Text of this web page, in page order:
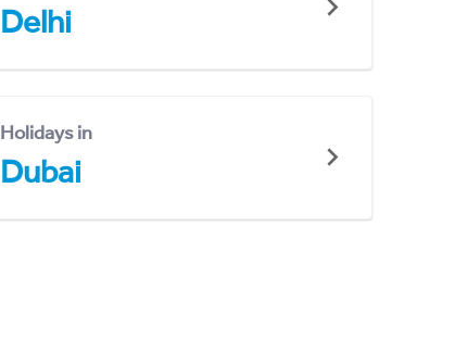
Delhi
Holidays in
Dubai